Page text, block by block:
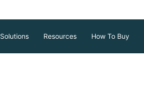
Solutions Resources How To Buy